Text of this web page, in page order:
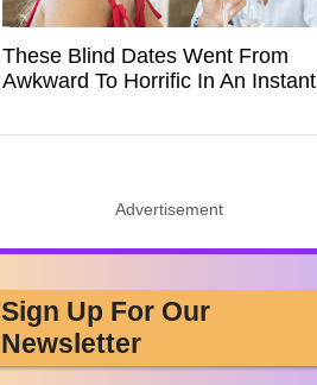
These Blind Dates Went From
Awkward To Horrific In An Instant
Advertisement
Sign Up For Our
Newsletter